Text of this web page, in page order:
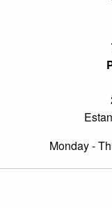
Monday -